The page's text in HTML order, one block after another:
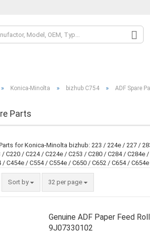
» Konica-Minolta » bizhub C754 » ADF Spare
Parts
for Konica-Minolta bizhub: 223 / 224e / 227 /
/ C220 / C224 / C224e / C253 / C280 / C284 /
/ C454e / C554 / C554e / C650 / C652 / C654 /
Sort by 32 per page
Genuine ADF Paper Feed
9J07330102